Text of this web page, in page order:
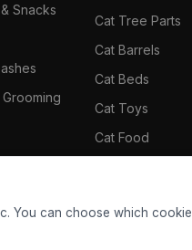
Snacks
Cat Tree Parts
Cat Barrels
Cat Beds
Cat Toys
Cat Food
You can choose which